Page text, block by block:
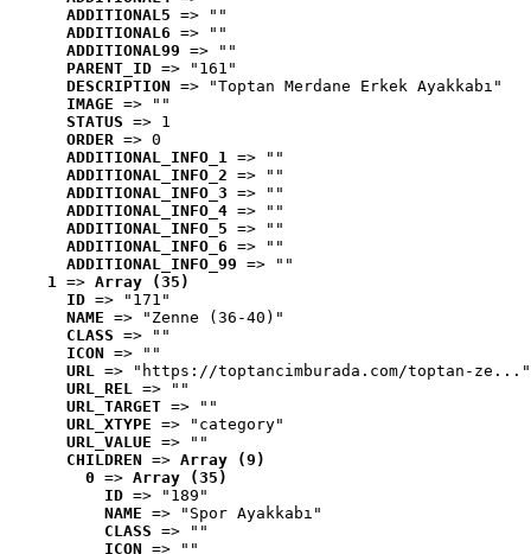
ADDITIONAL5 => ""
ADDITIONAL6 => ""
ADDITIONAL99 => ""
PARENT_ID => "161"
DESCRIPTION => "Toptan Merdane Erkek Ayakkabı"
IMAGE => ""
STATUS => 1
ORDER => 0
ADDITIONAL_INFO_1 => ""
ADDITIONAL_INFO_2 => ""
ADDITIONAL_INFO_3 => ""
ADDITIONAL_INFO_4 => ""
ADDITIONAL_INFO_5 => ""
ADDITIONAL_INFO_6 => ""
ADDITIONAL_INFO_99 => ""
1 => Array (35)
ID => "171"
NAME => "Zenne (36-40)"
CLASS => ""
ICON => ""
URL => "https://toptancimburada.com/toptan-ze..."
URL_REL => ""
URL_TARGET => ""
URL_XTYPE => "category"
URL_VALUE => ""
CHILDREN => Array (9)
0 => Array (35)
ID => "189"
NAME => "Spor Ayakkabı"
CLASS => ""
ICON => ""